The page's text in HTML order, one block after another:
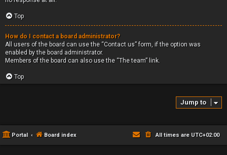
Top
How do I contact a board administrator?
All users of the board can use the “Contact us” form, if the option was
enabled by the board administrator.
Members of the board can also use the “The team” link.
Top
Jump to
Portal Board index All times are UTC+02:00